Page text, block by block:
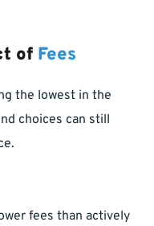
of Fees
the lowest in the
choices can still
fees than actively